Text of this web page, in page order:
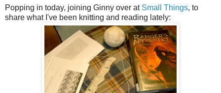
Popping in today, joining Ginny over at Small Things, to
share what I've been knitting and reading lately: